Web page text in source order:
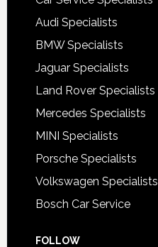
Audi Specialists
BMW Specialists
Jaguar Specialists
Land Rover Specialists
Mercedes Specialists
MINI Specialists
Porsche Specialists
Volkswagen Specialists
Bosch Car Service
FOLLOW